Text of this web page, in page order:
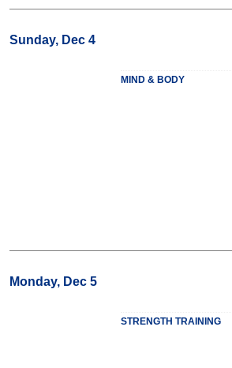
Sunday, Dec 4
MIND & BODY
Monday, Dec 5
STRENGTH TRAINING